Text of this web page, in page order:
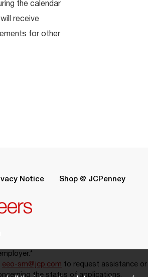
the calendar
receive
for other
Notice Shop @ JCPenney
eeo-sm@jcp.com to request assistance
the status of applications.